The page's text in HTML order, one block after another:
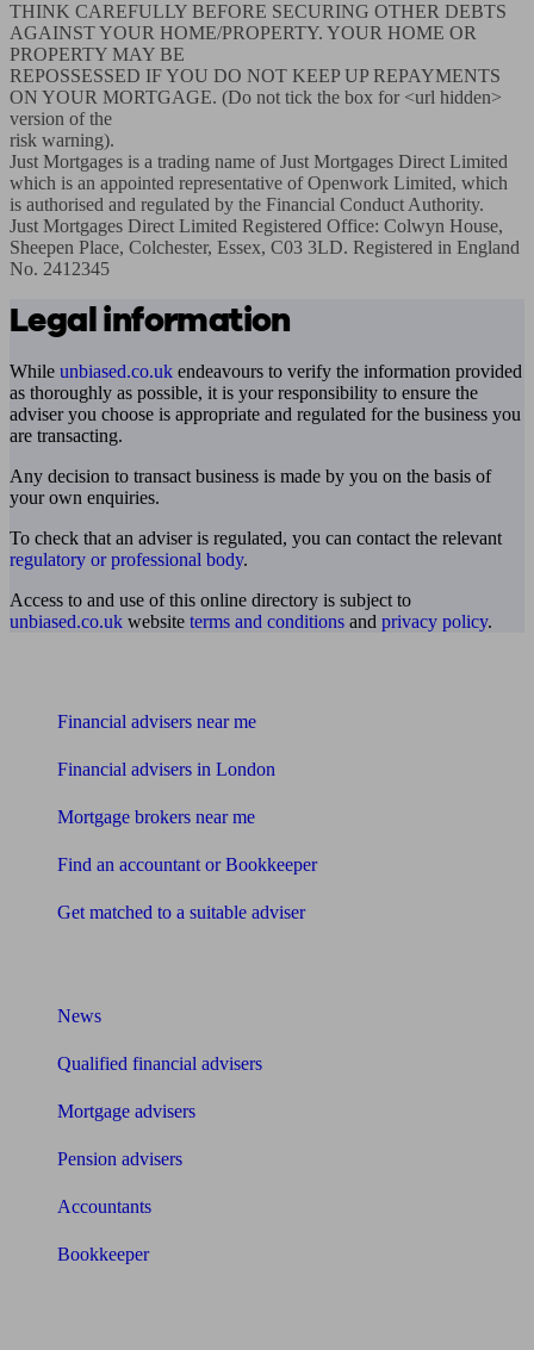
THINK CAREFULLY BEFORE SECURING OTHER DEBTS
AGAINST YOUR HOME/PROPERTY. YOUR HOME OR
PROPERTY MAY BE
REPOSSESSED IF YOU DO NOT KEEP UP REPAYMENTS
ON YOUR MORTGAGE. (Do not tick the box for <url hidden>
version of the
risk warning).
Just Mortgages is a trading name of Just Mortgages Direct Limited
which is an appointed representative of Openwork Limited, which
is authorised and regulated by the Financial Conduct Authority.
Just Mortgages Direct Limited Registered Office: Colwyn House,
Sheepen Place, Colchester, Essex, C03 3LD. Registered in England
No. 2412345
Legal information
While unbiased.co.uk endeavours to verify the information provided
as thoroughly as possible, it is your responsibility to ensure the
adviser you choose is appropriate and regulated for the business you
are transacting.
Any decision to transact business is made by you on the basis of
your own enquiries.
To check that an adviser is regulated, you can contact the relevant
regulatory or professional body.
Access to and use of this online directory is subject to
unbiased.co.uk website terms and conditions and privacy policy.
Financial advisers near me
Financial advisers in London
Mortgage brokers near me
Find an accountant or Bookkeeper
Get matched to a suitable adviser
News
Qualified financial advisers
Mortgage advisers
Pension advisers
Accountants
Bookkeeper